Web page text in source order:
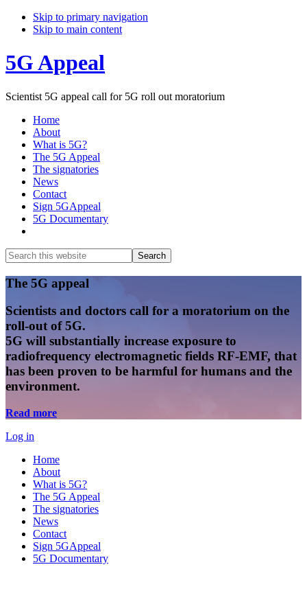
Skip to primary navigation
Skip to main content
5G Appeal
Scientist 5G appeal call for 5G roll out moratorium
Home
About
What is 5G?
The 5G Appeal
The signatories
News
Contact
Sign 5GAppeal
5G Documentary
Search
this
website
Search
Main
Content
The 5G appeal
Scientists and doctors call for a moratorium on the
roll-out of 5G.
5G will substantially increase exposure to
radiofrequency electromagnetic fields RF-EMF, that
has been proven to be harmful for humans and the
environment.
Read more
Log in
Home
About
What is 5G?
The 5G Appeal
The signatories
News
Contact
Sign 5GAppeal
5G Documentary